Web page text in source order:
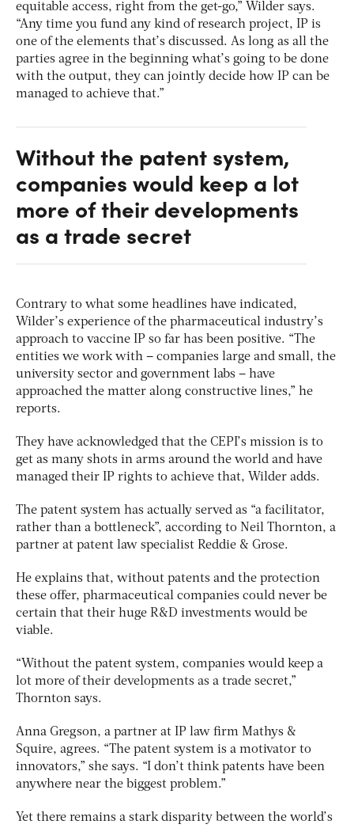
equitable access, right from the get-go,” Wilder says.
“Any time you fund any kind of research project, IP is
one of the elements that’s discussed. As long as all the
parties agree in the beginning what’s going to be done
with the output, they can jointly decide how IP can be
managed to achieve that.”
Without the patent system,
companies would keep a lot
more of their developments
as a trade secret
Contrary to what some headlines have indicated,
Wilder’s experience of the pharmaceutical industry’s
approach to vaccine IP so far has been positive. “The
entities we work with – companies large and small, the
university sector and government labs – have
approached the matter along constructive lines,” he
reports.
They have acknowledged that the CEPI’s mission is to
get as many shots in arms around the world and have
managed their IP rights to achieve that, Wilder adds.
The patent system has actually served as “a facilitator,
rather than a bottleneck”, according to Neil Thornton, a
partner at patent law specialist Reddie & Grose.
He explains that, without patents and the protection
these offer, pharmaceutical companies could never be
certain that their huge R&D investments would be
viable.
“Without the patent system, companies would keep a
lot more of their developments as a trade secret,”
Thornton says.
Anna Gregson, a partner at IP law firm Mathys &
Squire, agrees. “The patent system is a motivator to
innovators,” she says. “I don’t think patents have been
anywhere near the biggest problem.”
Yet there remains a stark disparity between the world’s